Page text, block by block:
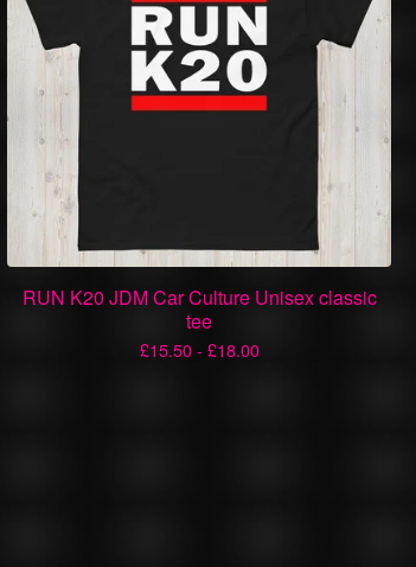
RUN K20 JDM Car Culture Unisex classic
tee
£15.50 - £18.00